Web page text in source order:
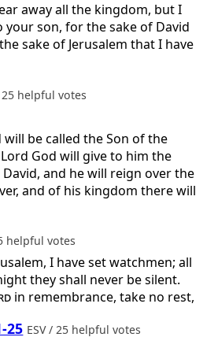
away all the kingdom, but I
son, for the sake of David
sake of Jerusalem that I have
25 helpful votes
be called the Son of the
God will give to him the
and he will reign over the
and of his kingdom there will
helpful votes
I have set watchmen; all
they shall never be silent.
in remembrance, take no rest,
25 ESV / 25 helpful votes